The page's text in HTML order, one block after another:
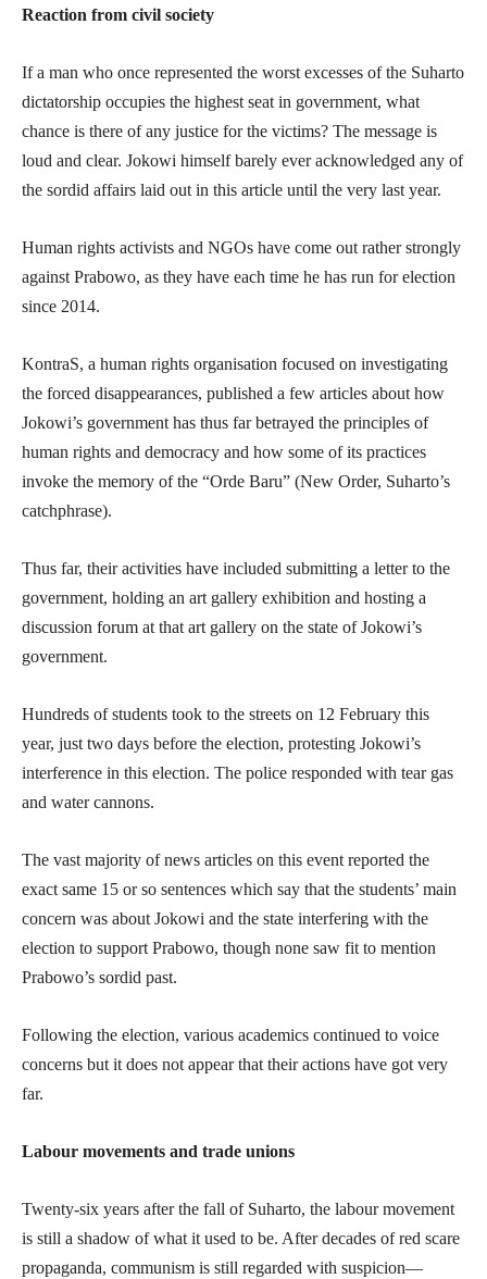
Reaction from civil society
If a man who once represented the worst excesses of the Suharto
dictatorship occupies the highest seat in government, what
chance is there of any justice for the victims? The message is
loud and clear. Jokowi himself barely ever acknowledged any of
the sordid affairs laid out in this article until the very last year.
Human rights activists and NGOs have come out rather strongly
against Prabowo, as they have each time he has run for election
since 2014.
KontraS, a human rights organisation focused on investigating
the forced disappearances, published a few articles about how
Jokowi’s government has thus far betrayed the principles of
human rights and democracy and how some of its practices
invoke the memory of the “Orde Baru” (New Order, Suharto’s
catchphrase).
Thus far, their activities have included submitting a letter to the
government, holding an art gallery exhibition and hosting a
discussion forum at that art gallery on the state of Jokowi’s
government.
Hundreds of students took to the streets on 12 February this
year, just two days before the election, protesting Jokowi’s
interference in this election. The police responded with tear gas
and water cannons.
The vast majority of news articles on this event reported the
exact same 15 or so sentences which say that the students’ main
concern was about Jokowi and the state interfering with the
election to support Prabowo, though none saw fit to mention
Prabowo’s sordid past.
Following the election, various academics continued to voice
concerns but it does not appear that their actions have got very
far.
Labour movements and trade unions
Twenty-six years after the fall of Suharto, the labour movement
is still a shadow of what it used to be. After decades of red scare
propaganda, communism is still regarded with suspicion—